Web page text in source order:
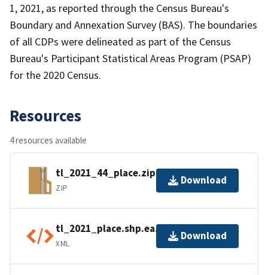
1, 2021, as reported through the Census Bureau's
Boundary and Annexation Survey (BAS). The boundaries
of all CDPs were delineated as part of the Census
Bureau's Participant Statistical Areas Program (PSAP)
for the 2020 Census.
Resources
4 resources available
tl_2021_44_place.zip
ZIP
Download
tl_2021_place.shp.ea.iso.xml
XML
Download